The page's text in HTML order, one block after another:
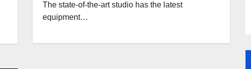
The state-of-the-art studio has the latest
equipment…